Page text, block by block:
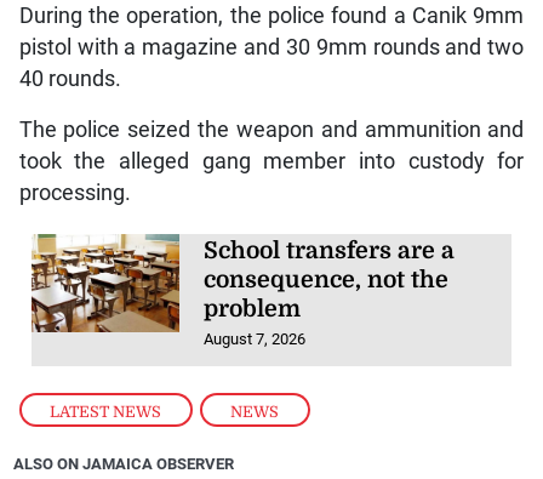
LATEST NEWS , NEWS
During the operation, the police found a Canik 9mm
pistol with a magazine and 30 9mm rounds and two
40 rounds.
The police seized the weapon and ammunition and
took the alleged gang member into custody for
processing.
School transfers are a
consequence, not the
problem
August 7, 2026
ALSO ON JAMAICA OBSERVER